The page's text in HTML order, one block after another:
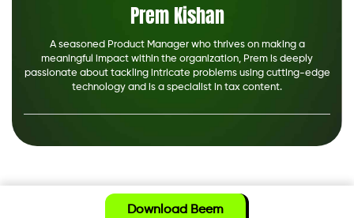
Prem Kishan
A seasoned Product Manager who thrives on making a
meaningful impact within the organization, Prem is deeply
passionate about tackling intricate problems using cutting-edge
technology and is a specialist in tax content.
Download Beem